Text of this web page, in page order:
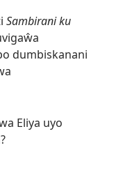
Sambirani ku
dumbiskanani
Eliya uyo